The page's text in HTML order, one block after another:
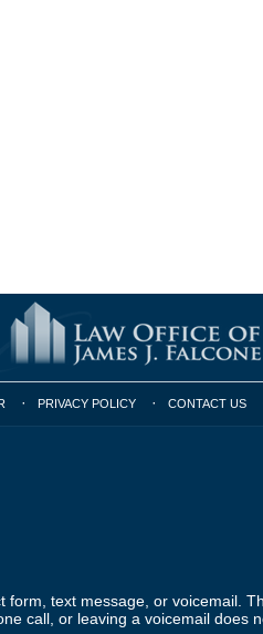
PRIVACY POLICY CONTACT US
text message, or voicemail.
call, or leaving a voicemail does